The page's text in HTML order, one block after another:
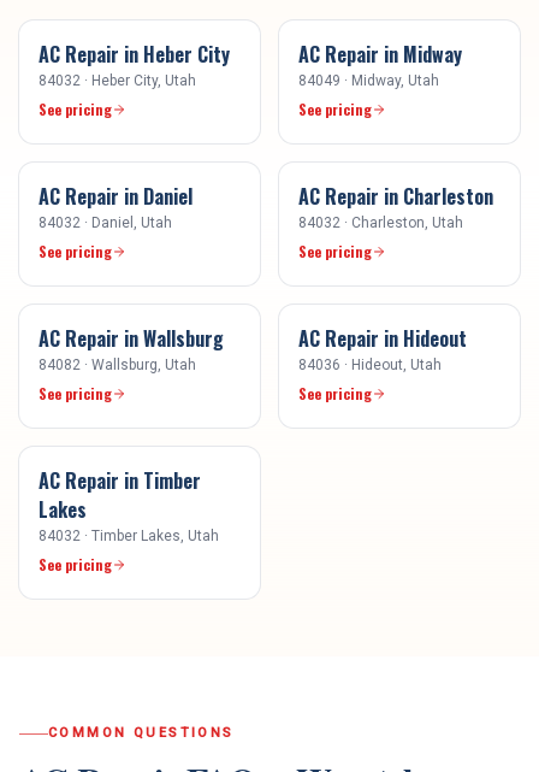
AC Repair in Heber City
84032 · Heber City, Utah
See pricing
AC Repair in Midway
84049 · Midway, Utah
See pricing
AC Repair in Daniel
84032 · Daniel , Utah
See pricing
AC Repair in Charleston
84032 · Charleston , Utah
See pricing
AC Repair inWallsburg
84082 · Wallsburg , Utah
See pricing
AC Repair in Hideout
84036 · Hideout , Utah
See pricing
AC Repair in Timber
Lakes
84032 · Timber Lakes , Utah
See pricing
COMMON QUESTIONS